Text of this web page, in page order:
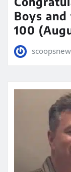
Boys and
100